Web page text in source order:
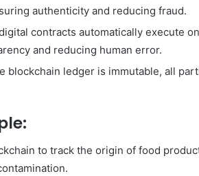
authenticity and reducing fraud.
contracts automatically execute
and reducing human error.
blockchain ledger is immutable, all
to track the origin of food